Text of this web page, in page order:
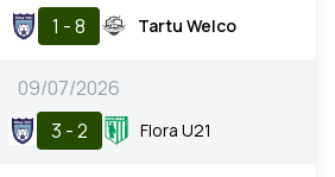
1 - 8 Tartu Welco
09/07/2026
3 - 2 Flora U21